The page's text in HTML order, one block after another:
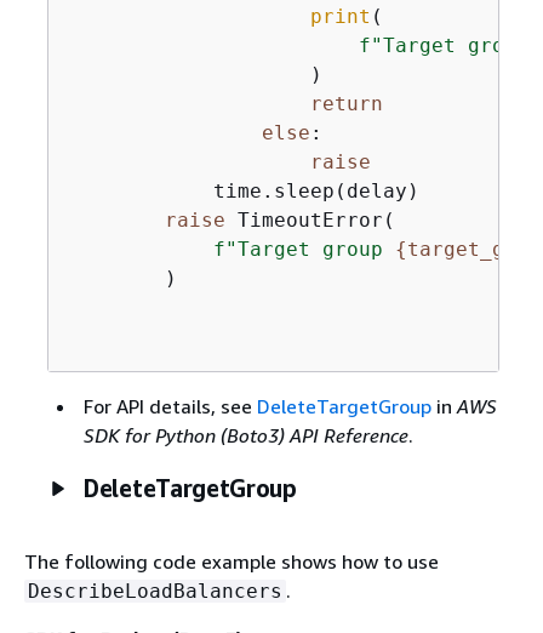
print (
f"Target group
                    )
return
else :
raise
            time.sleep(delay)
raise TimeoutError(
f"Target group {
        )
For API details, see DeleteTargetGroupinAWS
SDK for Python (Boto3) API Reference.
DeleteTargetGroup
The following code example shows how to use
DescribeLoadBalancers .